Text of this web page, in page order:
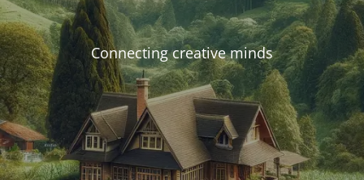
Connecting creative minds